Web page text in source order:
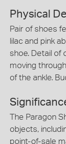
Physical
Pair of shoes
lilac and pink
shoe. Detail of
moving
of the ankle.
The Paragon
objects,
point-of-sale